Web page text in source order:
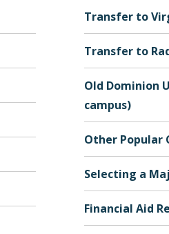
Transfer to
Transfer to
Old Dominion
campus)
Other Popular
Selecting a
Financial Aid